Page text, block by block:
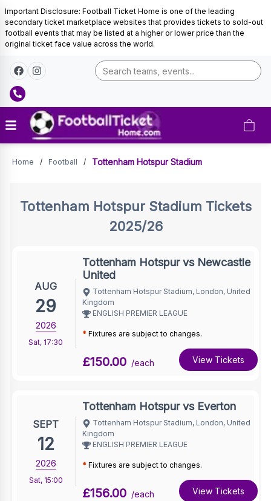
Important Disclosure: Football Ticket Home is one of the leading
secondary ticket marketplace websites that provides tickets to sold-out
football events that may be listed at a higher or lower price than the
original ticket face value across the world.
Tickets
Home / Football / Tottenham Hotspur Stadium
Tottenham Hotspur Stadium Tickets
2025/26
AUG
29
2026
Sat, 17:30
Tottenham Hotspur vs Newcastle
United
Tottenham Hotspur Stadium, London, United
Kingdom
ENGLISH PREMIER LEAGUE
* Fixtures are subject to changes.
£150.00 /each View Tickets
SEPT
12
2026
Sat, 15:00
Tottenham Hotspur vs Everton
Tottenham Hotspur Stadium, London, United
Kingdom
ENGLISH PREMIER LEAGUE
* Fixtures are subject to changes.
£156.00 /each View Tickets